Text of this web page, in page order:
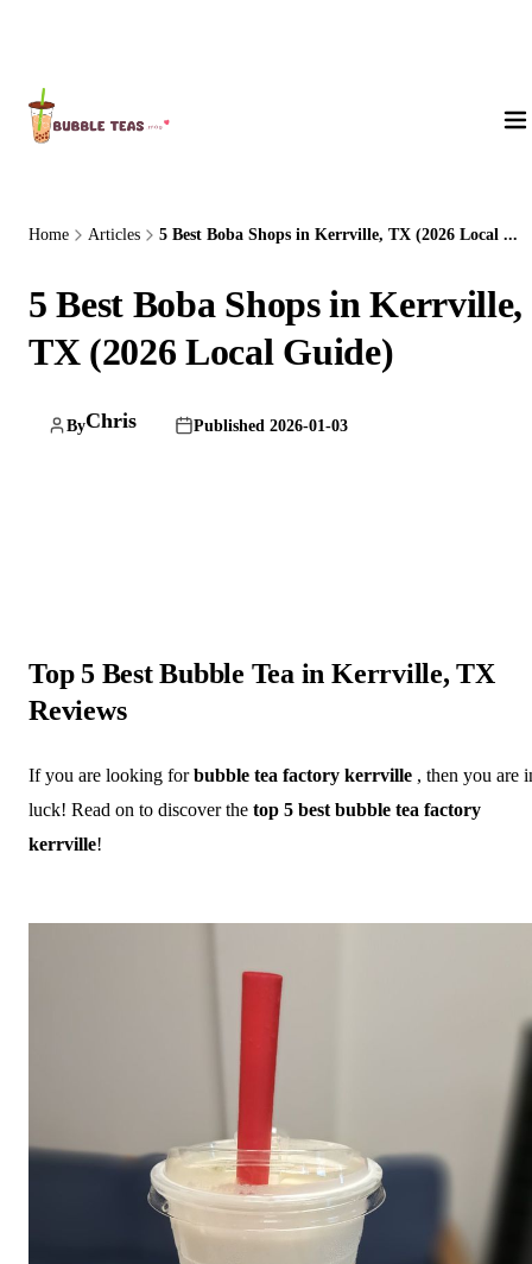
Home Articles 5 Best Boba Shops in Kerrville, TX (2026 Local ...
5 Best Boba Shops in Kerrville,
TX (2026 Local Guide)
ByChris Published 2026-01-03
Top 5 Best Bubble Tea in Kerrville, TX
Reviews
If you are looking forbubble tea factory kerrville , then you are
luck! Read on to discover the top 5 best bubble tea factory
kerrville!